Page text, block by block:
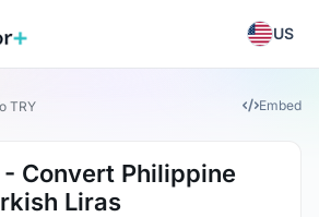
US
TRY Embed
- Convert Philippine
Liras